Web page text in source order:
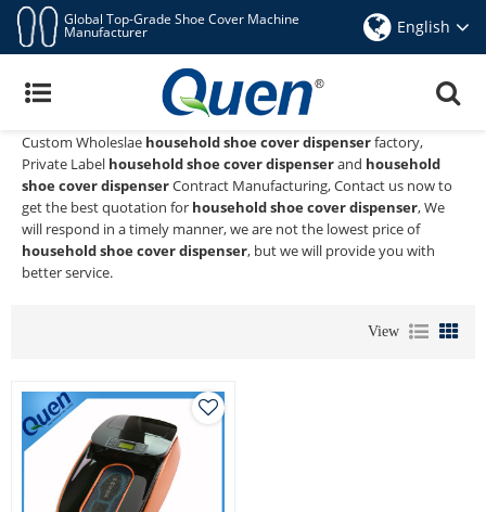
Global Top-Grade Shoe Cover Machine
Manufacturer English
Household Shoe Cover Dispenser
Quen shoe cover dispenseris a Professional China Manufacturer
household shoe cover dispenser
Custom Wholeslae household shoe cover dispenserfactory,
Private Label household shoe cover dispenserand household
shoe cover dispenserContract Manufacturing, Contact us now to
get the best quotation for household shoe cover dispenser, We
will respond in a timely manner, we are not the lowest price of
household shoe cover dispenser, but we will provide you with
better service.
View